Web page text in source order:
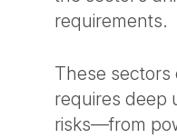
requirements.
These sectors
requires deep
risks—from